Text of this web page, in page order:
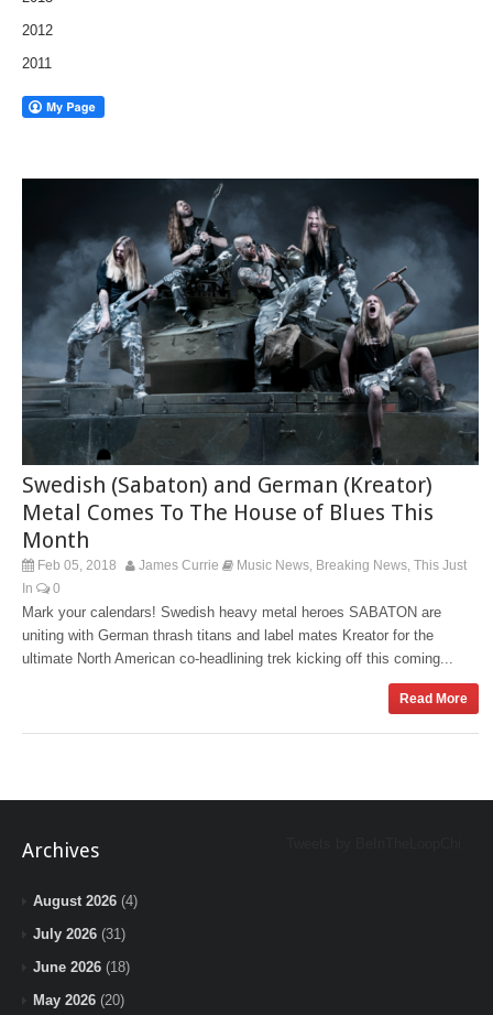
2012
2011
Swedish (Sabaton) and German (Kreator)
Metal Comes To The House of Blues This
Month
Feb 05, 2018 James Currie Music News Breaking News This Just
In
0
Mark your calendars! Swedish heavy metal heroes SABATON are
uniting with German thrash titans and label mates Kreator for the
ultimate North American co-headlining trek kicking off this coming...
Read More
Archives
August 2026 (4)
July 2026 (31)
June 2026 (18)
May 2026 (20)